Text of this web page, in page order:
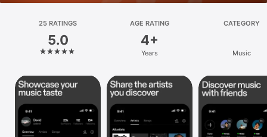
Platform
iPhone
iPad
Mac
Vision
Watch
25 RATINGS
5.0
AGE RATING
4+
Years
CATEGORY
Music